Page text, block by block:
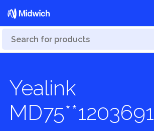
Yealink
MD75**1203691